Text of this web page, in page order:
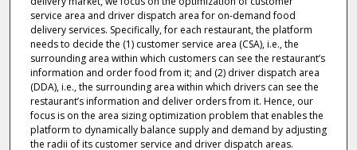
service area and driver dispatch area for on-demand food
delivery services. Specifically, for each restaurant, the platform
needs to decide the (1) customer service area (CSA), i.e., the
surrounding area within which customers can see the restaurant’s
information and order food from it; and (2) driver dispatch area
(DDA), i.e., the surrounding area within which drivers can see the
restaurant’s information and deliver orders from it. Hence, our
focus is on the area sizing optimization problem that enables the
platform to dynamically balance supply and demand by adjusting
the radii of its customer service and driver dispatch areas.